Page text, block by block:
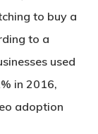
to buy a
to a
used
in 2016,
adoption